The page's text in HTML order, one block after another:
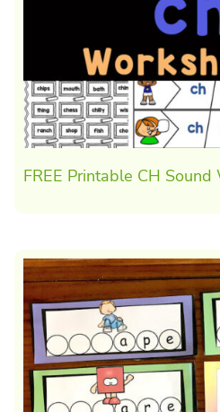
FREE Printable CH